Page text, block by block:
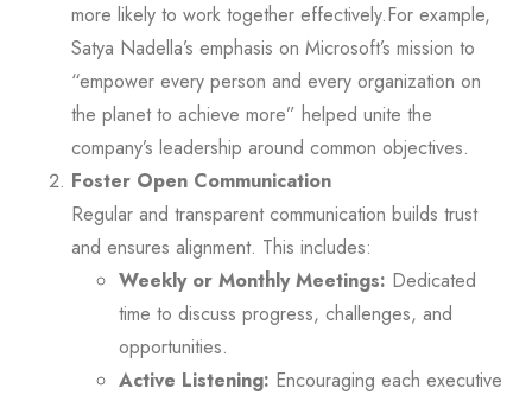
more likely to work together effectively.For example,
Satya Nadella’s emphasis on Microsoft’s mission to
“empower every person and every organization on
the planet to achieve more” helped unite the
company’s leadership around common objectives.
Foster Open Communication
Regular and transparent communication builds trust
and ensures alignment. This includes:
Weekly or Monthly Meetings: Dedicated
time to discuss progress, challenges, and
opportunities.
Active Listening: Encouraging each executive